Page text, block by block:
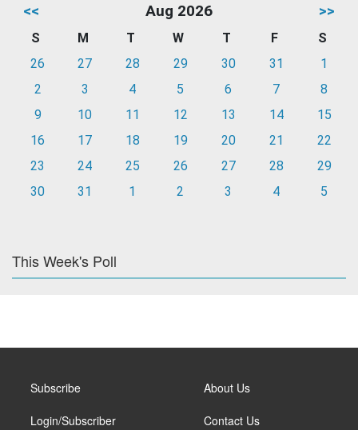
<< Aug 2026 >>
S M T W T F
S
26
27 28 29 30 31
1
2
3 4 5 6 7
8
9
10 11 12 13 14
15
16
17 18 19 20 21
22
23
24 25 26 27 28
29
30
31 1 2 3 4 5
This Week's Poll
Subscribe
Login/Subscriber
About Us
Contact Us